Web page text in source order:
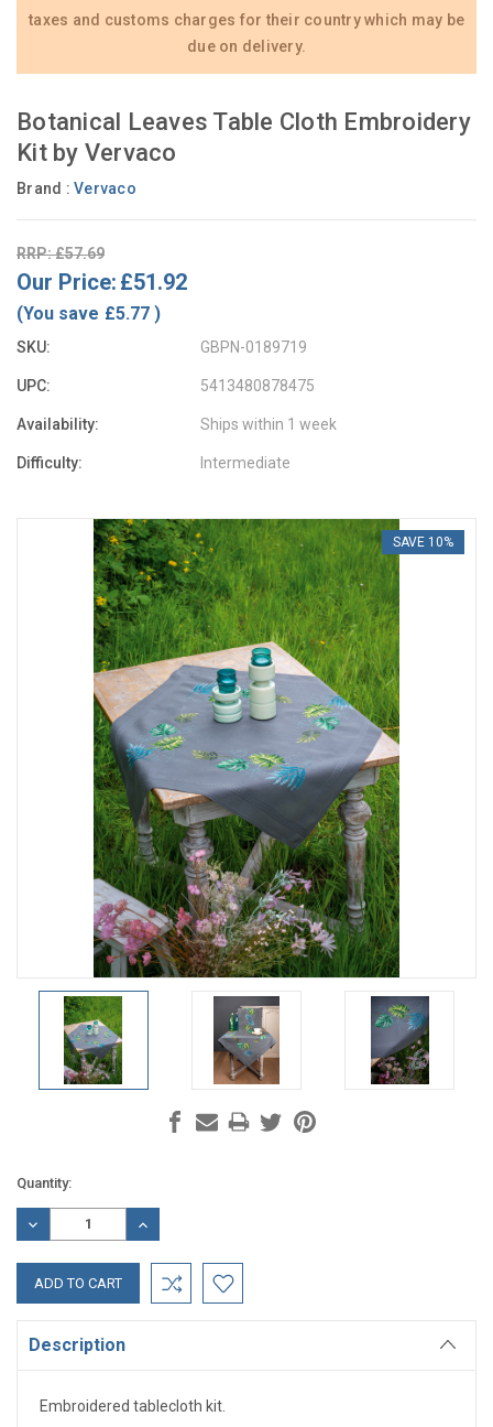
taxes and customs charges for their country which may be
due on delivery.
Botanical Leaves Table Cloth Embroidery
Kit by Vervaco
Brand : Vervaco
RRP: £57.69
Our Price: £51.92
(You save £5.77 )
SKU: GBPN-0189719
UPC: 5413480878475
Availability: Ships within 1 week
Difficulty: Intermediate
SAVE 10%
Current
Stock:
Quantity:
DECREASE
QUANTITY:
INCREASE
QUANTITY:
Description
Embroidered tablecloth kit.